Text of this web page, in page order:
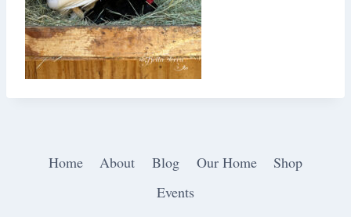
Home About Blog Our Home
Shop
Events